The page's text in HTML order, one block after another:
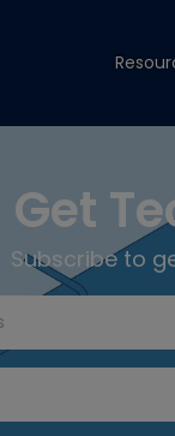
Get
Subscribe to